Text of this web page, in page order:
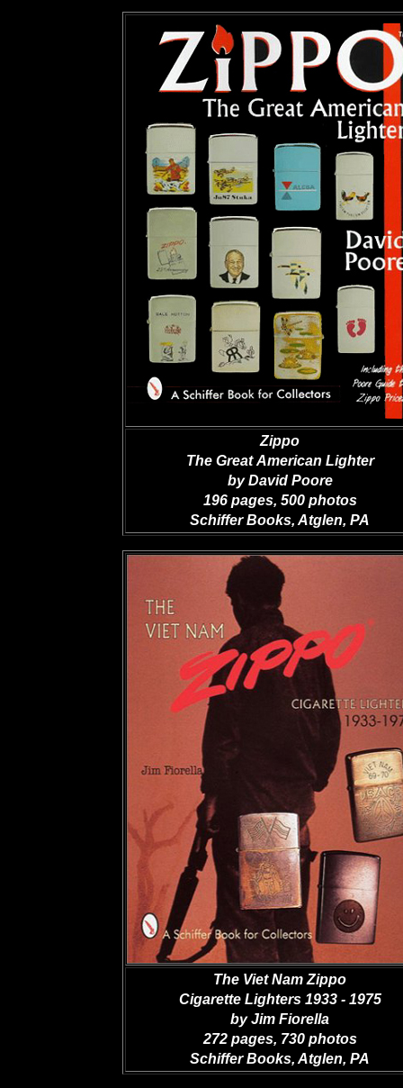
Zippo
The Great American Lighter
by David Poore
196 pages, 500 photos
Schiffer Books, Atglen, PA
The Viet Nam Zippo
Cigarette Lighters 1933 - 1975
by Jim Fiorella
272 pages, 730 photos
Schiffer Books, Atglen, PA